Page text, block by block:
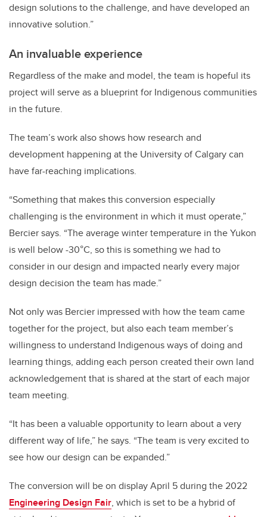
design solutions to the challenge, and have developed an
innovative solution.”
An invaluable experience
Regardless of the make and model, the team is hopeful its
project will serve as a blueprint for Indigenous communities
in the future.
The team’s work also shows how research and
development happening at the University of Calgary can
have far-reaching implications.
“Something that makes this conversion especially
challenging is the environment in which it must operate,”
Bercier says. “The average winter temperature in the Yukon
is well below -30°C, so this is something we had to
consider in our design and impacted nearly every major
design decision the team has made.”
Not only was Bercier impressed with how the team came
together for the project, but also each team member’s
willingness to understand Indigenous ways of doing and
learning things, adding each person created their own land
acknowledgement that is shared at the start of each major
team meeting.
“It has been a valuable opportunity to learn about a very
different way of life,” he says. “The team is very excited to
see how our design can be expanded.”
The conversion will be on display April 5 during the 2022
Engineering Design Fair, which is set to be a hybrid of